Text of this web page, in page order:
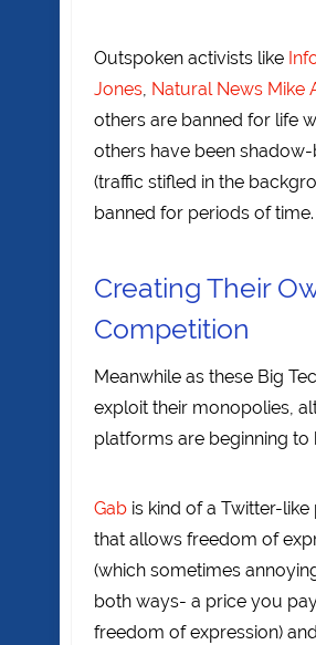
Outspoken activists like
Jones, Natural News Mike
others are banned for life
others have been
(traffic stifled in the
banned for periods of time.
Creating Their
Competition
Meanwhile as these Big
exploit their monopolies,
platforms are beginning to
Gab is kind of a Twitter-
that allows freedom of
(which sometimes
both ways- a price you
freedom of expression)